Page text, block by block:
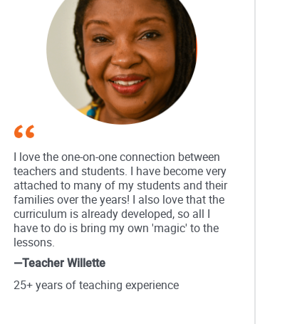
I love the one-on-one connection between
teachers and students. I have become very
attached to many of my students and their
families over the years! I also love that the
curriculum is already developed, so all I
have to do is bring my own 'magic' to the
lessons.
—Teacher Willette
25+ years of teaching experience